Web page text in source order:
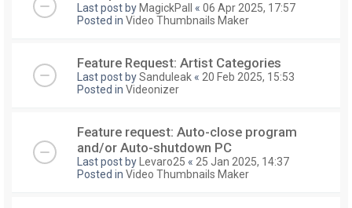
Last post by MagickPall « 06 Apr 2025, 17:57
Posted in Video Thumbnails Maker
Feature Request: Artist Categories
Last post bySanduleak « 20 Feb 2025, 15:53
Posted in Videonizer
Feature request: Auto-close program
and/or Auto-shutdown PC
Last post by Levaro25 « 25 Jan 2025, 14:37
Posted in Video Thumbnails Maker